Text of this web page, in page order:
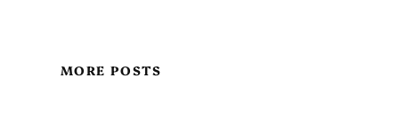
MORE POSTS